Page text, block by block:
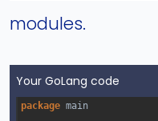
modules.
Your GoLang code
package main